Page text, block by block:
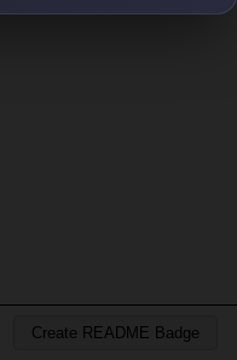
Create README Badge